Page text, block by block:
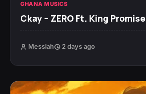
GHANA MUSICS
Ckay – ZERO Ft. King Promise
Messiah 2 days ago